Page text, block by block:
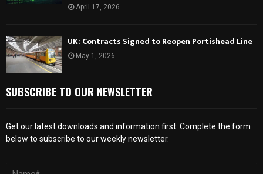
April 17, 2026
UK: Contracts Signed to Reopen Portishead Line
May 1, 2026
SUBSCRIBE TO OUR NEWSLETTER
Get our latest downloads and information first. Complete the form
below to subscribe to our weekly newsletter.